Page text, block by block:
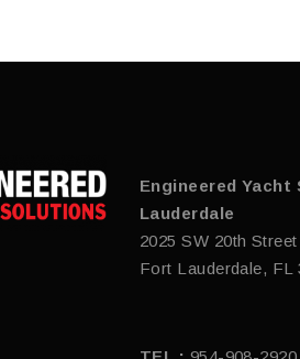
Engineered
Lauderdale
2025 SW 20th
Fort Lauderdale, FL